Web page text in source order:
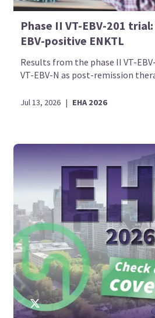
Phase II VT-EBV-201
EBV-positive ENKTL
Results from the phase II VT-
VT-EBV-N as post-remission
Jul 13, 2026 | EHA 2026